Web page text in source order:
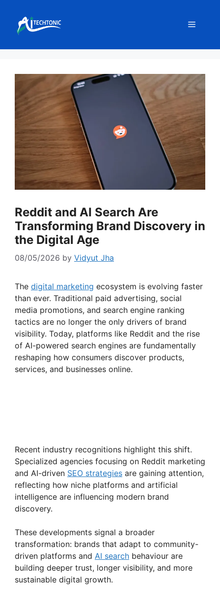
content
Menu
Reddit and AI Search Are
Transforming Brand Discovery in
the Digital Age
08/05/2026 by Vidyut Jha
The digital marketing ecosystem is evolving faster
than ever. Traditional paid advertising, social
media promotions, and search engine ranking
tactics are no longer the only drivers of brand
visibility. Today, platforms like Reddit and the rise
of AI-powered search engines are fundamentally
reshaping how consumers discover products,
services, and businesses online.
Recent industry recognitions highlight this shift.
Specialized agencies focusing on Reddit marketing
and AI-driven SEO strategies are gaining attention,
reflecting how niche platforms and artificial
intelligence are influencing modern brand
discovery.
These developments signal a broader
transformation: brands that adapt to community-
driven platforms and AI search behaviour are
building deeper trust, longer visibility, and more
sustainable digital growth.